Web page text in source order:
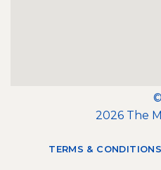
©
2026 The
TERMS & CONDITIONS